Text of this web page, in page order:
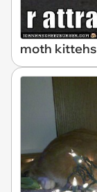
moth kittehs